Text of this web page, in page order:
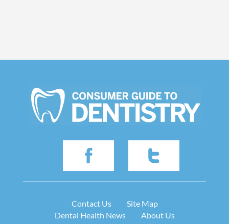
Contact Us
Site Map
Dental Health News
About Us